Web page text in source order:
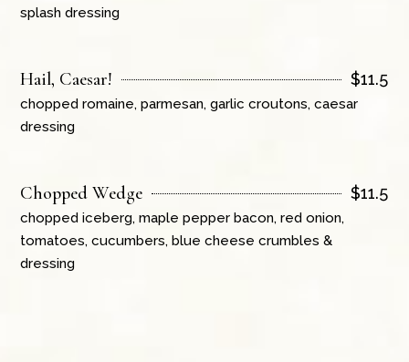
splash dressing
Hail, Caesar! $11.5
chopped romaine, parmesan, garlic croutons, caesar
dressing
Chopped Wedge $11.5
chopped iceberg, maple pepper bacon, red onion,
tomatoes, cucumbers, blue cheese crumbles &
dressing